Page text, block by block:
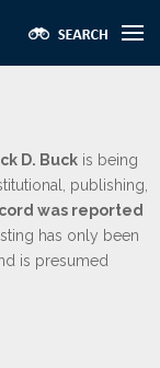
D. Buck is being
publishing,
was reported
has only been
is presumed